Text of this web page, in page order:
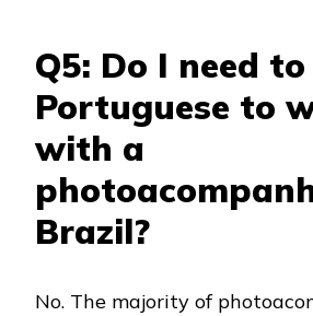
Q5: Do I need
Portuguese to
with a
Brazil?
No. The majority of